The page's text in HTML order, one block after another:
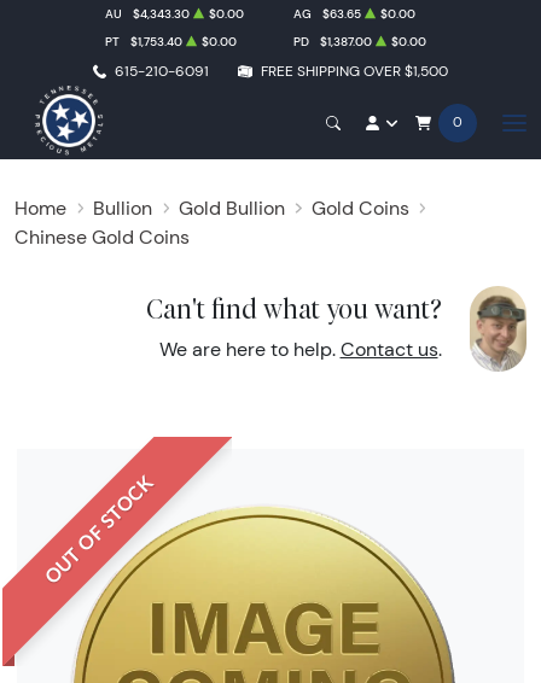
615-210-6091 FREE SHIPPING OVER $1,500
AU $4,343.30 $0.00 AG $63.65
$0.00
PT
$1,753.40 $0.00 PD $1,387.00 $0.00
0
Home Bullion Gold Bullion
Gold Coins
Chinese Gold Coins
Can't find what you want?
We are here to help. Contact us.
OUT OF STOCK